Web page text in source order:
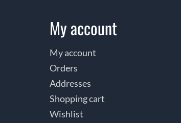
My account
My account
Orders
Addresses
Shopping cart
Wishlist